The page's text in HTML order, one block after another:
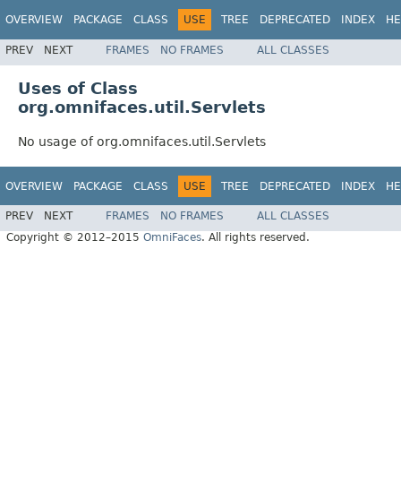
OVERVIEW PACKAGE CLASS USE TREE DEPRECATED INDEX
PREV NEXT FRAMES NO FRAMES ALL CLASSES
Uses of Class
org.omnifaces.util.Servlets
No usage of org.omnifaces.util.Servlets
OVERVIEW PACKAGE CLASS USE TREE DEPRECATED INDEX
PREV NEXT FRAMES NO FRAMES
ALL CLASSES
Copyright © 2012–2015 OmniFaces. All rights reserved.